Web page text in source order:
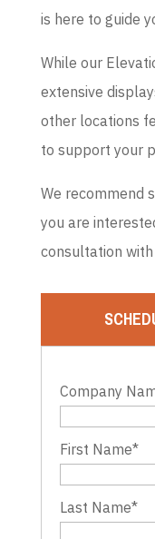
is here to guide
While our
extensive
other locations
to support your
We recommend
you are
consultation with
Company
First Name*
Last Name*